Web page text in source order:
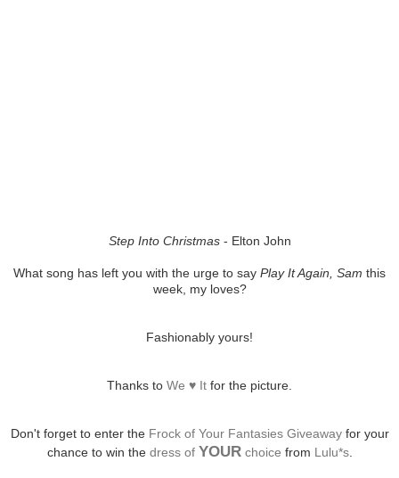
Step Into Christmas- Elton John
What song has left you with the urge to say Play It Again, Sam this
week, my loves?
Fashionably yours!
Thanks to We ♥ It for the picture.
Don't forget to enter the Frock of Your Fantasies Giveawayfor your
chance to win the dress of YOURchoice from Lulu*s.